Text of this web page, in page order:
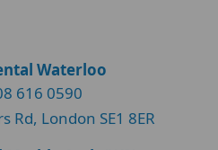
Waterloo
616 0590
Rd, London SE1 8ER